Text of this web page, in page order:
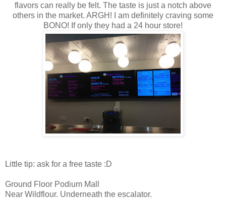
flavors can really be felt. The taste is just a notch above
others in the market. ARGH! I am definitely craving some
BONO! If only they had a 24 hour store!
Little tip: ask for a free taste :D
Ground Floor Podium Mall
Near Wildflour. Underneath the escalator.